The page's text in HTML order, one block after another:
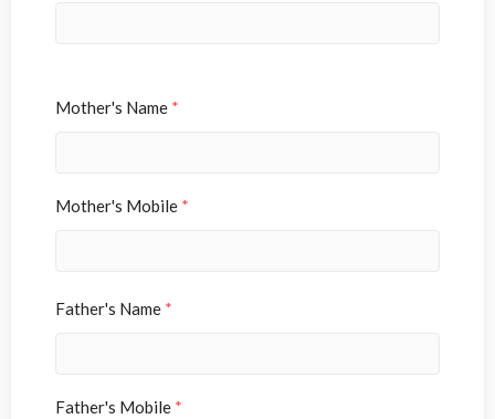
Mother's Name *
Mother's Mobile *
Father's Name *
Father's Mobile *